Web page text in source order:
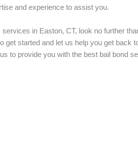
and experience to assist you.
in Easton, CT, look no further
get started and let us help you get back
to provide you with the best bail bond